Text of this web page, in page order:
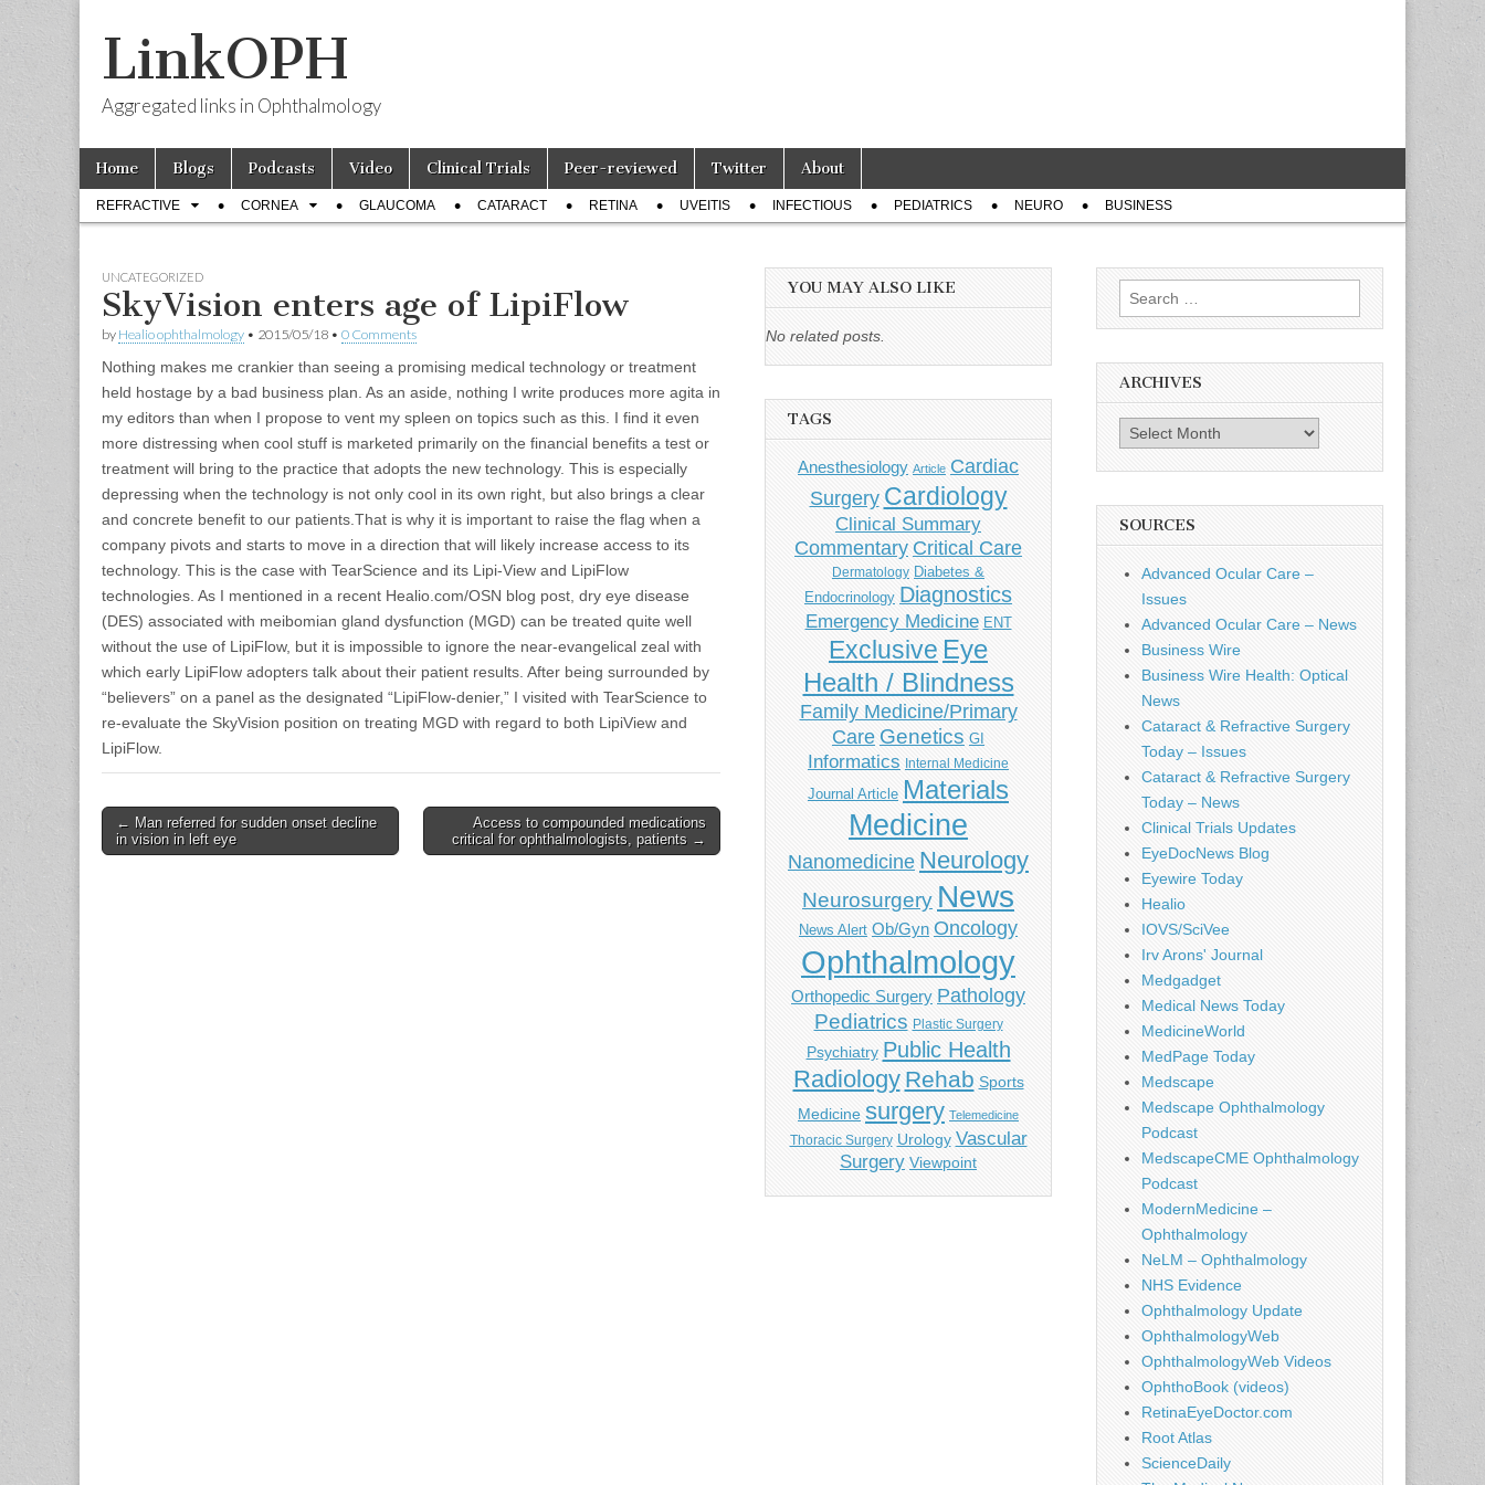
LinkOPH
Aggregated links in Ophthalmology
Main
menu
Skip
content
Home Blogs Podcasts Video Clinical Trials Peer-reviewed Twitter About
Sub
menu
REFRACTIVE CORNEA GLAUCOMA CATARACT RETINA UVEITIS INFECTIOUS PEDIATRICS NEURO BUSINESS
UNCATEGORIZED
SkyVision enters age of LipiFlow
by Healio ophthalmology • 2015/05/18 • 0 Comments
Nothing makes me crankier than seeing a promising medical technology or treatment
held hostage by a bad business plan. As an aside, nothing I write produces more agita in
my editors than when I propose to vent my spleen on topics such as this. I find it even
more distressing when cool stuff is marketed primarily on the financial benefits a test or
treatment will bring to the practice that adopts the new technology. This is especially
depressing when the technology is not only cool in its own right, but also brings a clear
and concrete benefit to our patients.That is why it is important to raise the flag when a
company pivots and starts to move in a direction that will likely increase access to its
technology. This is the case with TearScience and its Lipi-View and LipiFlow
technologies. As I mentioned in a recent Healio.com/OSN blog post, dry eye disease
(DES) associated with meibomian gland dysfunction (MGD) can be treated quite well
without the use of LipiFlow, but it is impossible to ignore the near-evangelical zeal with
which early LipiFlow adopters talk about their patient results. After being surrounded by
“believers” on a panel as the designated “LipiFlow-denier,” I visited with TearScience to
re-evaluate the SkyVision position on treating MGD with regard to both LipiView and
LipiFlow.
Post
navigation
← Man referred for sudden onset decline
in vision in left eye
Access to compounded medications
critical for ophthalmologists, patients →
YOU MAY ALSO LIKE
No related posts.
TAGS
Anesthesiology Article Cardiac
Surgery Cardiology
Clinical Summary
Commentary Critical Care
Dermatology Diabetes &
Endocrinology Diagnostics
Emergency Medicine ENT
Exclusive Eye
Health / Blindness
Family Medicine/Primary
Care Genetics GI
Informatics Internal Medicine
Journal Article Materials
Medicine
Nanomedicine Neurology
Neurosurgery News
News Alert Ob/Gyn Oncology
Ophthalmology
Orthopedic Surgery Pathology
Pediatrics Plastic Surgery
Psychiatry Public Health
Radiology Rehab Sports
Medicine surgery Telemedicine
Thoracic Surgery Urology Vascular
Surgery Viewpoint
Search
for:
ARCHIVES
Archives
SOURCES
Advanced Ocular Care –
Issues
Advanced Ocular Care – News
Business Wire
Business Wire Health: Optical
News
Cataract & Refractive Surgery
Today – Issues
Cataract & Refractive Surgery
Today – News
Clinical Trials Updates
EyeDocNews Blog
Eyewire Today
Healio
IOVS/SciVee
Irv Arons' Journal
Medgadget
Medical News Today
MedicineWorld
MedPage Today
Medscape
Medscape Ophthalmology
Podcast
MedscapeCME Ophthalmology
Podcast
ModernMedicine –
Ophthalmology
NeLM – Ophthalmology
NHS Evidence
Ophthalmology Update
OphthalmologyWeb
OphthalmologyWeb Videos
OphthoBook (videos)
RetinaEyeDoctor.com
Root Atlas
ScienceDaily